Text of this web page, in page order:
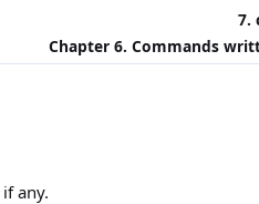
7.
Chapter 6. Commands
any.